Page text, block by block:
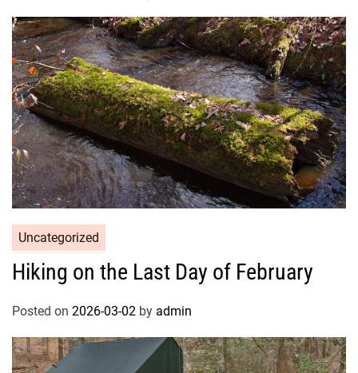
Uncategorized
Hiking on the Last Day of February
Posted on 2026-03-02 by admin